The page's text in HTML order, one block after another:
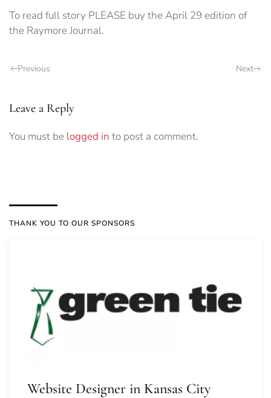
To read full story PLEASE buy the April 29 edition of
the Raymore Journal.
Previous Next
Leave a Reply
You must be logged in to post a comment.
THANK YOU TO OUR SPONSORS
Website Designer in Kansas City